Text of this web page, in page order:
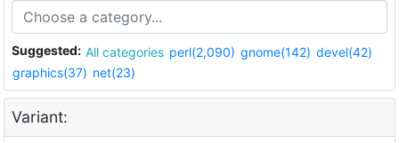
Suggested: All categories perl(2,090) gnome(142) devel(42)
graphics(37) net(23)
Variant: